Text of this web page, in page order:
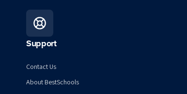
Support
Contact Us
About BestSchools